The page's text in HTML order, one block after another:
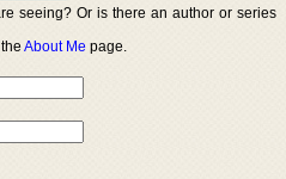
seeing? Or is there an author or series
theAbout Me page.